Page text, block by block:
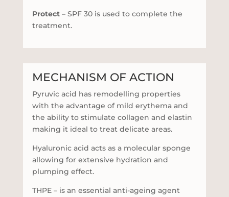
Protect– SPF 30 is used to complete the
treatment.
MECHANISM OF ACTION
Pyruvic acid has remodelling properties
with the advantage of mild erythema and
the ability to stimulate collagen and elastin
making it ideal to treat delicate areas.
Hyaluronic acid acts as a molecular sponge
allowing for extensive hydration and
plumping effect.
THPE – is an essential anti-ageing agent